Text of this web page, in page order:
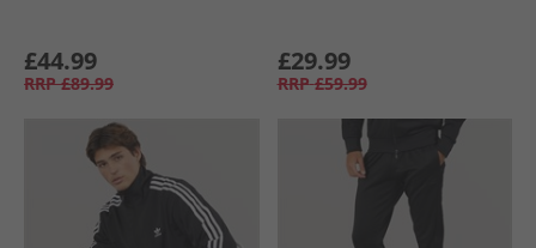
£44.99
RRP £89.99
£29.99
RRP £59.99